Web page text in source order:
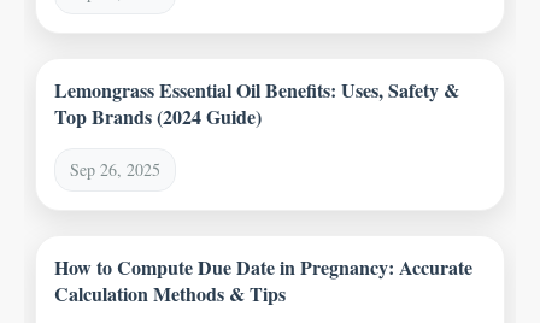
Lemongrass Essential Oil Benefits: Uses, Safety &
Top Brands (2024 Guide)
Sep 26, 2025
How to Compute Due Date in Pregnancy: Accurate
Calculation Methods & Tips